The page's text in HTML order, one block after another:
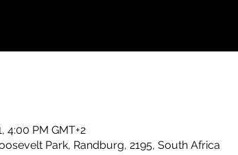
4:00 PM GMT+2
Park, Randburg, 2195, South Africa